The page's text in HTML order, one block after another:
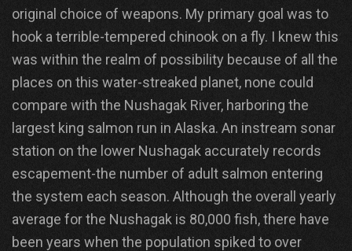
original choice of weapons. My primary goal was to
hook a terrible-tempered chinook on a fly. I knew this
was within the realm of possibility because of all the
places on this water-streaked planet, none could
compare with the Nushagak River, harboring the
largest king salmon run in Alaska. An instream sonar
station on the lower Nushagak accurately records
escapement-the number of adult salmon entering
the system each season. Although the overall yearly
average for the Nushagak is 80,000 fish, there have
been years when the population spiked to over